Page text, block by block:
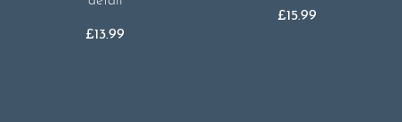
£13.99
£15.99